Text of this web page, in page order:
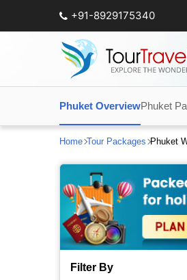
+91-8929175340
Phuket OverviewPhuket
Home Tour Packages Phuket
Filter By